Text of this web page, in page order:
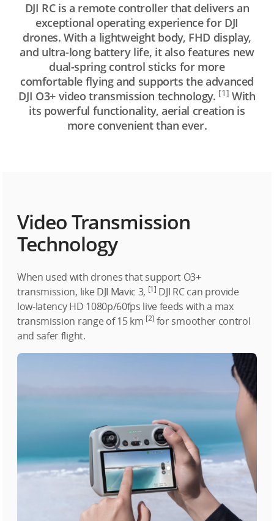
DJI RC is a remote controller that delivers an
exceptional operating experience for DJI
drones. With a lightweight body, FHD display,
and ultra-long battery life, it also features new
dual-spring control sticks for more
comfortable flying and supports the advanced
DJI O3+ video transmission technology. [1] With
its powerful functionality, aerial creation is
more convenient than ever.
Video Transmission
Technology
When used with drones that support O3+
transmission, like DJI Mavic 3, [1] DJI RC can provide
low-latency HD 1080p/60fps live feeds with a max
transmission range of 15 km [2] for smoother control
and safer flight.